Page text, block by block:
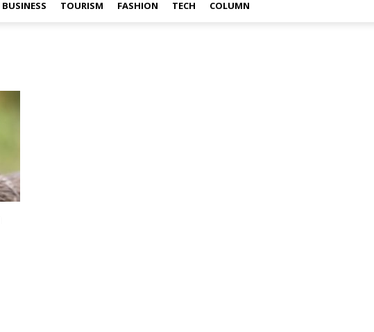
BUSINESS TOURISM FASHION TECH COLUMN